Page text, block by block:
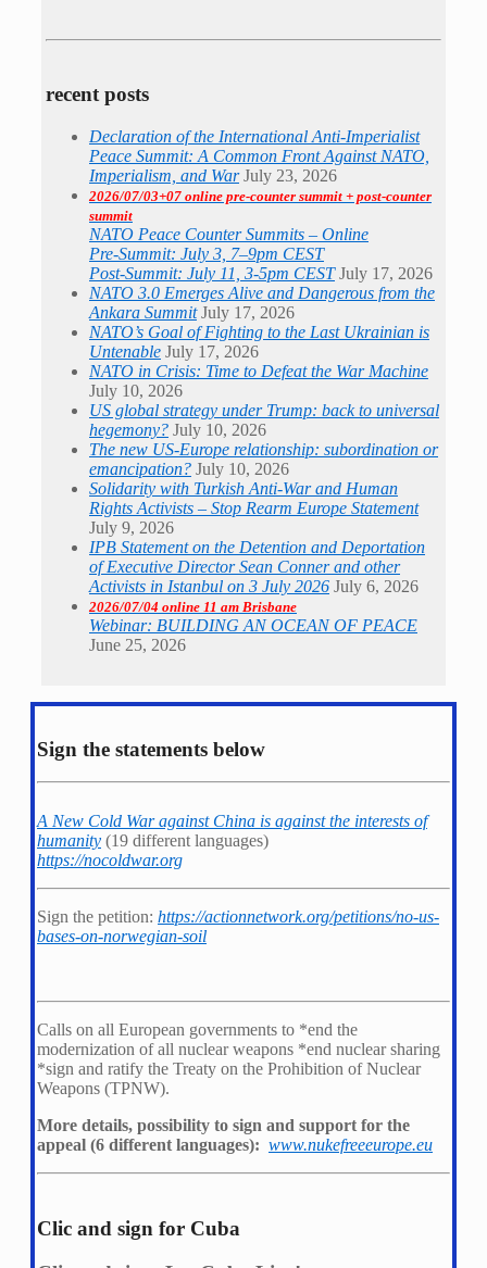
recent posts
Declaration of the International Anti-Imperialist
Peace Summit: A Common Front Against NATO,
Imperialism, and War July 23, 2026
2026/07/03+07 online pre-counter summit + post-counter
summit
NATO Peace Counter Summits – Online
Pre-Summit: July 3, 7–9pm CEST
Post-Summit: July 11, 3-5pm CEST July 17, 2026
NATO 3.0 Emerges Alive and Dangerous from the
Ankara Summit July 17, 2026
NATO’s Goal of Fighting to the Last Ukrainian is
Untenable July 17, 2026
NATO in Crisis: Time to Defeat the War Machine
July 10, 2026
US global strategy under Trump: back to universal
hegemony? July 10, 2026
The new US-Europe relationship: subordination or
emancipation? July 10, 2026
Solidarity with Turkish Anti-War and Human
Rights Activists – Stop Rearm Europe Statement
July 9, 2026
IPB Statement on the Detention and Deportation
of Executive Director Sean Conner and other
Activists in Istanbul on 3 July 2026 July 6, 2026
2026/07/04 online 11 am Brisbane
Webinar: BUILDING AN OCEAN OF PEACE
June 25, 2026
Sign the statements below
A New Cold War against China is against the interests of
humanity (19 different languages)
https://nocoldwar.org
Sign the petition: https://actionnetwork.org/petitions/no-us-
bases-on-norwegian-soil
Calls on all European governments to *end the
modernization of all nuclear weapons *end nuclear sharing
*sign and ratify the Treaty on the Prohibition of Nuclear
Weapons (TPNW).
More details, possibility to sign and support for the
appeal (6 different languages): www.nukefreeeurope.eu
Clic and sign for Cuba